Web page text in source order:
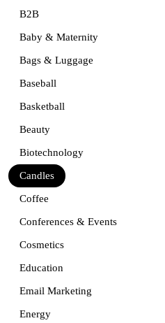
B2B
Baby & Maternity
Bags & Luggage
Baseball
Basketball
Beauty
Biotechnology
Candles
Coffee
Conferences & Events
Cosmetics
Education
Email Marketing
Energy